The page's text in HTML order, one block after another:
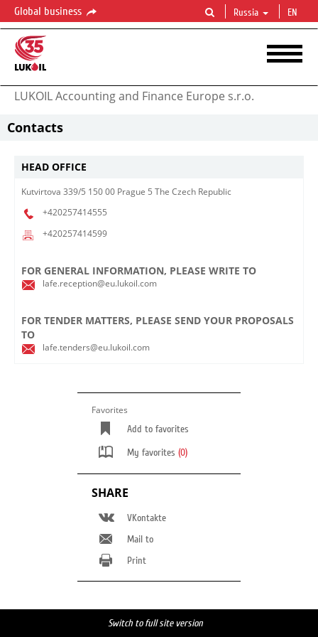
Global business Russia EN
LUKOIL Accounting and Finance Europe s.r.o.
Contacts
HEAD OFFICE
Kutvirtova 339/5 150 00 Prague 5 The Czech Republic
+420257414555
+420257414599
FOR GENERAL INFORMATION, PLEASE WRITE TO
lafe.reception@eu.lukoil.com
FOR TENDER MATTERS, PLEASE SEND YOUR PROPOSALS
TO
lafe.tenders@eu.lukoil.com
Favorites
Add to favorites
My favorites (0)
SHARE
VKontakte
Mail to
Print
Switch to full site version